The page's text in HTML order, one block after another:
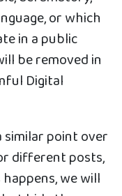
or which
in a public
be removed in
Digital
similar point over
different posts,
we will